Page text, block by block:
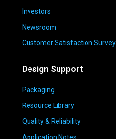
Investors
Newsroom
Customer Satisfaction Survey
Design Support
Packaging
Resource Library
Quality & Reliability
Application Notes